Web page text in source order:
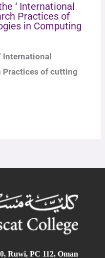
‘ International
Practices of
in Computing
International
Practices of cutting
Ruwi, PC 112, Oman